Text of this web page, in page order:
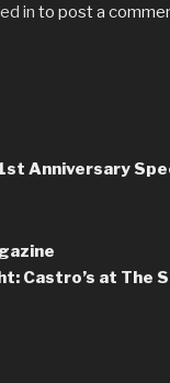
in to post a
Anniversary
Castro’s at The